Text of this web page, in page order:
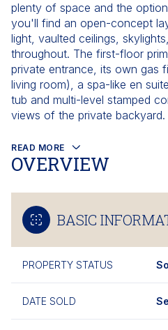
plenty of space and the
you'll find an open-concept
light, vaulted ceilings,
throughout. The first-floor
private entrance, its own gas
living room), a spa-like en
tub and multi-level stamped
views of the private backyard.
READ MORE
OVERVIEW
BASIC
PROPERTY STATUS
DATE SOLD